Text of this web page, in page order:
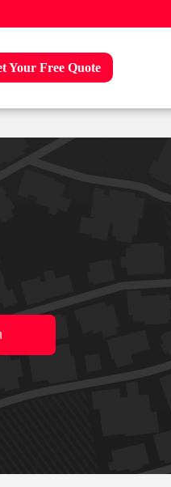
Your Free Quote